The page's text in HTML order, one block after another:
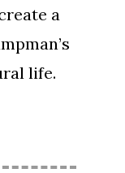
a
life.